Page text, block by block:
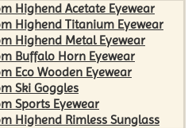
Highend Acetate Eyewear
Highend Titanium Eyewear
Highend Metal Eyewear
Buffalo Horn Eyewear
Eco Wooden Eyewear
Ski Goggles
Sports Eyewear
Highend Rimless Sunglass